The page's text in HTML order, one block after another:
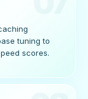
tuning to
scores.